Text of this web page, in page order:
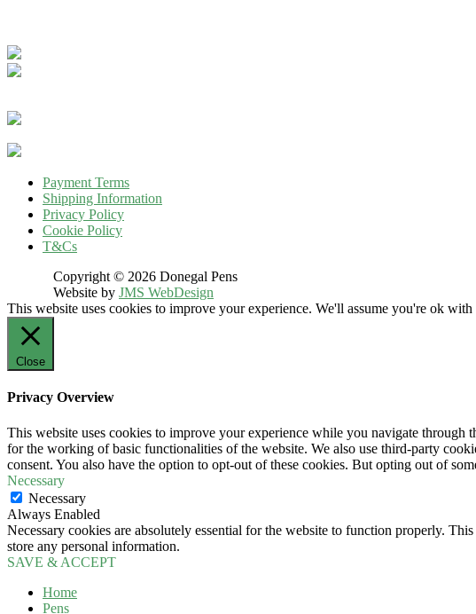
Payment Terms
Shipping Information
Privacy Policy
Cookie Policy
T&Cs
Copyright © 2026 Donegal Pens
Website by JMS WebDesign
This website uses cookies to improve your experience. We'll assume you're ok
Close
Privacy Overview
This website uses cookies to improve your experience while you navigate through
for the working of basic functionalities of the website. We also use third-party
consent. You also have the option to opt-out of these cookies. But opting out of
Necessary
Necessary
Always Enabled
Necessary cookies are absolutely essential for the website to function properly.
store any personal information.
SAVE & ACCEPT
Home
Pens